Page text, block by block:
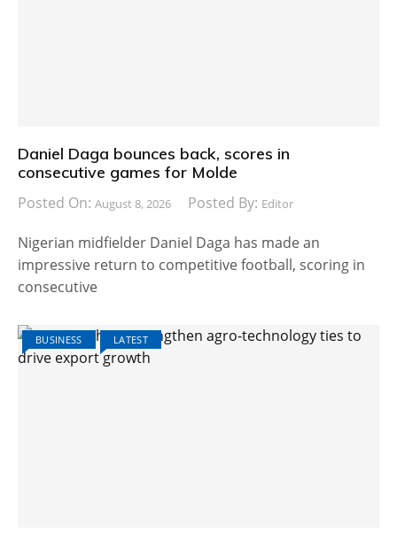
Daniel Daga bounces back, scores in
consecutive games for Molde
Posted On: August 8, 2026 Posted By: Editor
Nigerian midfielder Daniel Daga has made an
impressive return to competitive football, scoring in
consecutive
BUSINESS LATEST